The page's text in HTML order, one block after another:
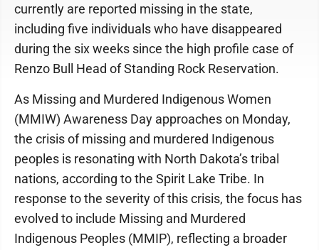
currently are reported missing in the state,
including five individuals who have disappeared
during the six weeks since the high profile case of
Renzo Bull Head of Standing Rock Reservation.
As Missing and Murdered Indigenous Women
(MMIW) Awareness Day approaches on Monday,
the crisis of missing and murdered Indigenous
peoples is resonating with North Dakota’s tribal
nations, according to the Spirit Lake Tribe. In
response to the severity of this crisis, the focus has
evolved to include Missing and Murdered
Indigenous Peoples (MMIP), reflecting a broader